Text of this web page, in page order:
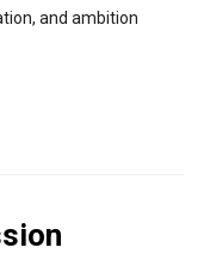
and ambition